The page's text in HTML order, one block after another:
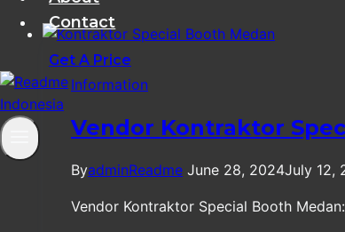
Contact
Get A Price
Information
Vendor Kontraktor
ByadminReadme June 28, 2024July 12,
Vendor Kontraktor Special Booth